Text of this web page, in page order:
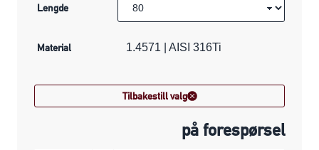
Lengde
Material 1.4571 | AISI 316Ti
Tilbakestill valg
på forespørsel